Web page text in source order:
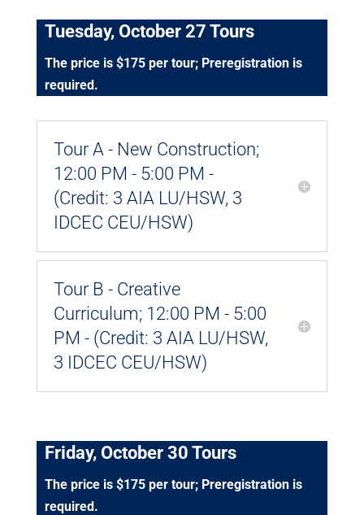
Tuesday, October 27 Tours
The price is $175 per tour; Preregistration is
required.
Tour A - New Construction;
12:00 PM - 5:00 PM -
(Credit: 3 AIA LU/HSW, 3
IDCEC CEU/HSW)
Tour B - Creative
Curriculum; 12:00 PM - 5:00
PM - (Credit: 3 AIA LU/HSW,
3 IDCEC CEU/HSW)
Friday, October 30 Tours
The price is $175 per tour; Preregistration is
required.